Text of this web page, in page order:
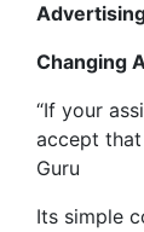
Changing
“If your
accept that
Guru
Its simple